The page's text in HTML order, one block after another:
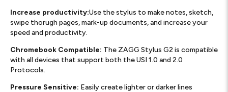
Increase productivity:Use the stylus to make notes, sketch,
swipe thorugh pages, mark-up documents, and increase your
speed and productivity.
Chromebook Compatible: The ZAGG Stylus G2 is compatible
with all devices that support both the USI 1.0 and 2.0
Protocols.
Pressure Sensitive: Easily create lighter or darker lines